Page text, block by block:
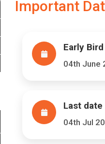
Important
Early
04th June
Last
04th Jul